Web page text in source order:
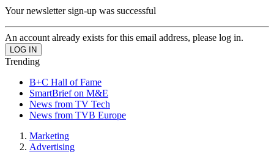
Your newsletter sign-up was successful
An account already exists for this email address, please log in.
Trending
B+C Hall of Fame
SmartBrief on M&E
News from TV Tech
News from TVB Europe
Marketing
Advertising